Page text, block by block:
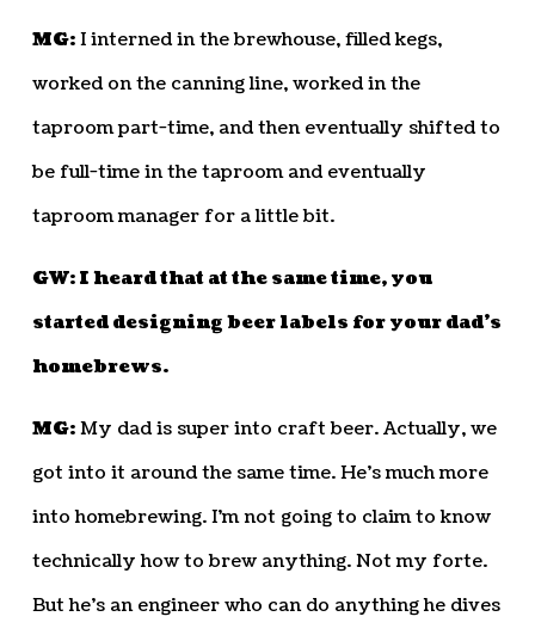
MG:I interned in the brewhouse, filled kegs,
worked on the canning line, worked in the
taproom part-time, and then eventually shifted to
be full-time in the taproom and eventually
taproom manager for a little bit.
GW: I heard that at the same time, you
started designing beer labels for your dad’s
homebrews.
MG:My dad is super into craft beer. Actually, we
got into it around the same time. He’s much more
into homebrewing. I’m not going to claim to know
technically how to brew anything. Not my forte.
But he’s an engineer who can do anything he dives